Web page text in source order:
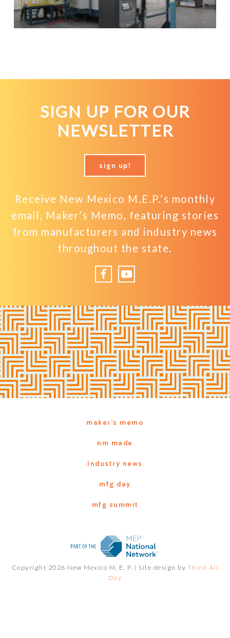
SIGN UP FOR OUR
NEWSLETTER
sign up!
Receive New Mexico M.E.P.’s monthly
email, Maker’s Memo, featuring stories
from manufacturers and industry news
throughout the state.
FacebookYouTube
maker’s memo
nm made
industry news
mfg day
mfg summit
Copyright 2026 New Mexico M. E. P. | Site design by Think All
Day